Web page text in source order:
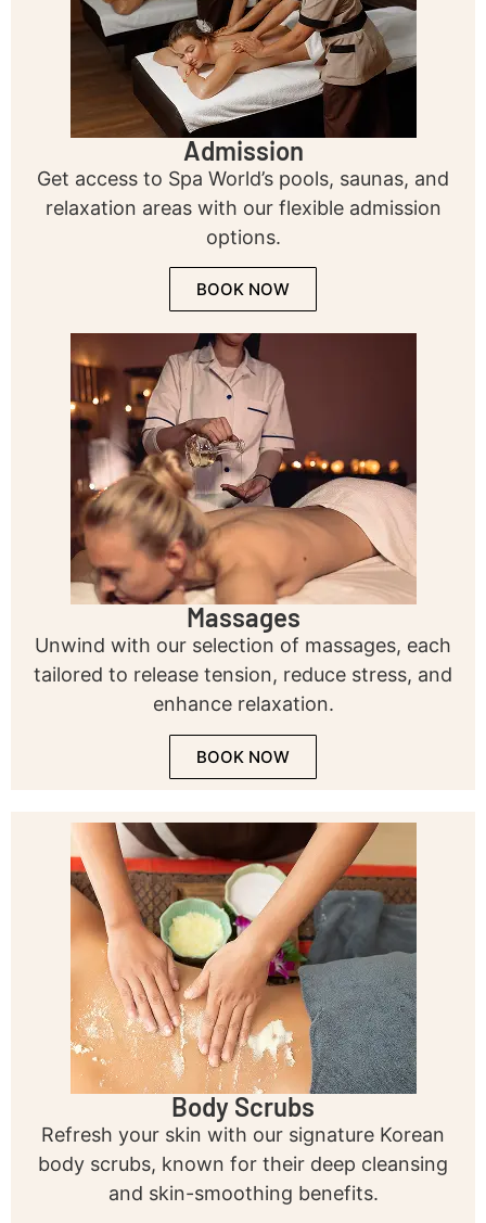
Admission
Get access to Spa World’s pools, saunas, and
relaxation areas with our flexible admission
options.
BOOK NOW
Massages
Unwind with our selection of massages, each
tailored to release tension, reduce stress, and
enhance relaxation.
BOOK NOW
Body Scrubs
Refresh your skin with our signature Korean
body scrubs, known for their deep cleansing
and skin-smoothing benefits.